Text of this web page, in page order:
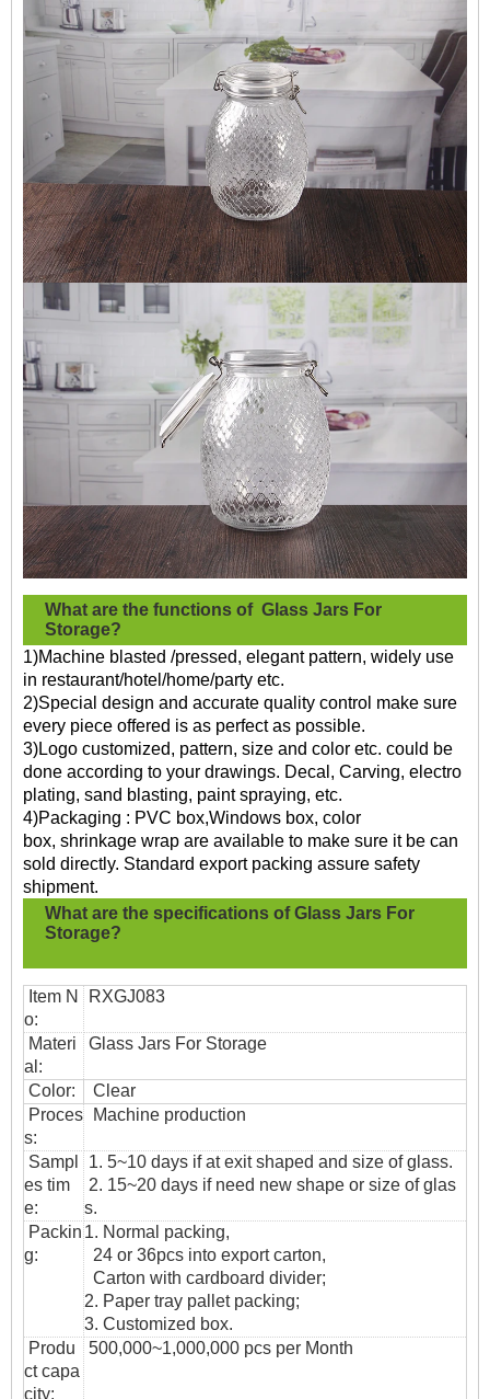
What are the functions of Glass Jars For
Storage?
1)Machine blasted /pressed, elegant pattern, widely use
in restaurant/hotel/home/party etc.
2)Special design and accurate quality control make sure
every piece offered is as perfect as possible.
3)Logo customized, pattern, size and color etc. could be
done according to your drawings. Decal, Carving, electro
plating, sand blasting, paint spraying, etc.
4)Packaging : PVC box,Windows box, color
box, shrinkage wrap are available to make sure it be can
sold directly. Standard export packing assure safety
shipment.
What are the specifications of Glass Jars For
Storage?
Item N
o:
RXGJ083
Materi
al:
Glass Jars For Storage
Color:
Clear
Proces
s:
Machine production
Sampl
es tim
e:
1. 5~10 days if at exit shaped and size of glass.
2. 15~20 days if need new shape or size of glas
s.
Packin
g:
1. Normal packing,
24 or 36pcs into export carton,
Carton with cardboard divider;
2. Paper tray pallet packing;
3. Customized box.
Produ
ct capa
city:
500,000~1,000,000 pcs per Month